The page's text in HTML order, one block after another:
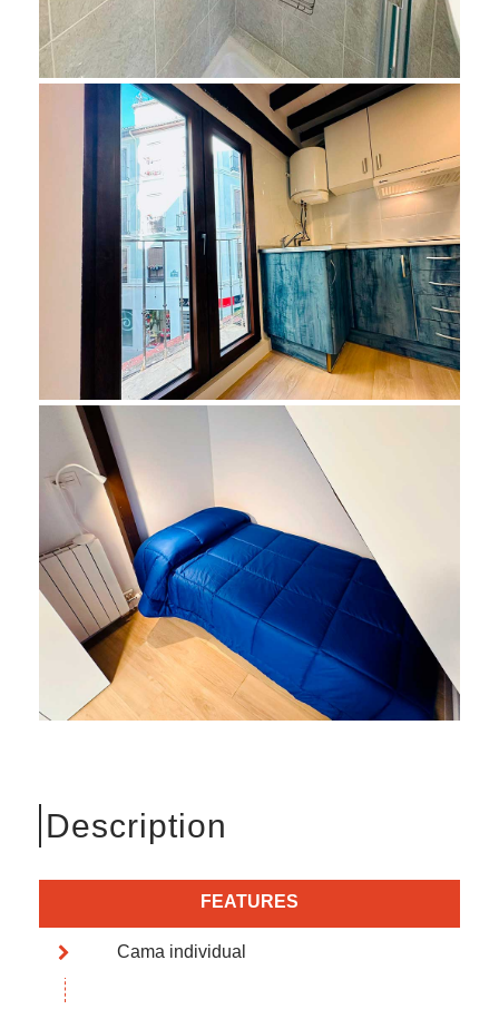
Description
FEATURES
Cama individual